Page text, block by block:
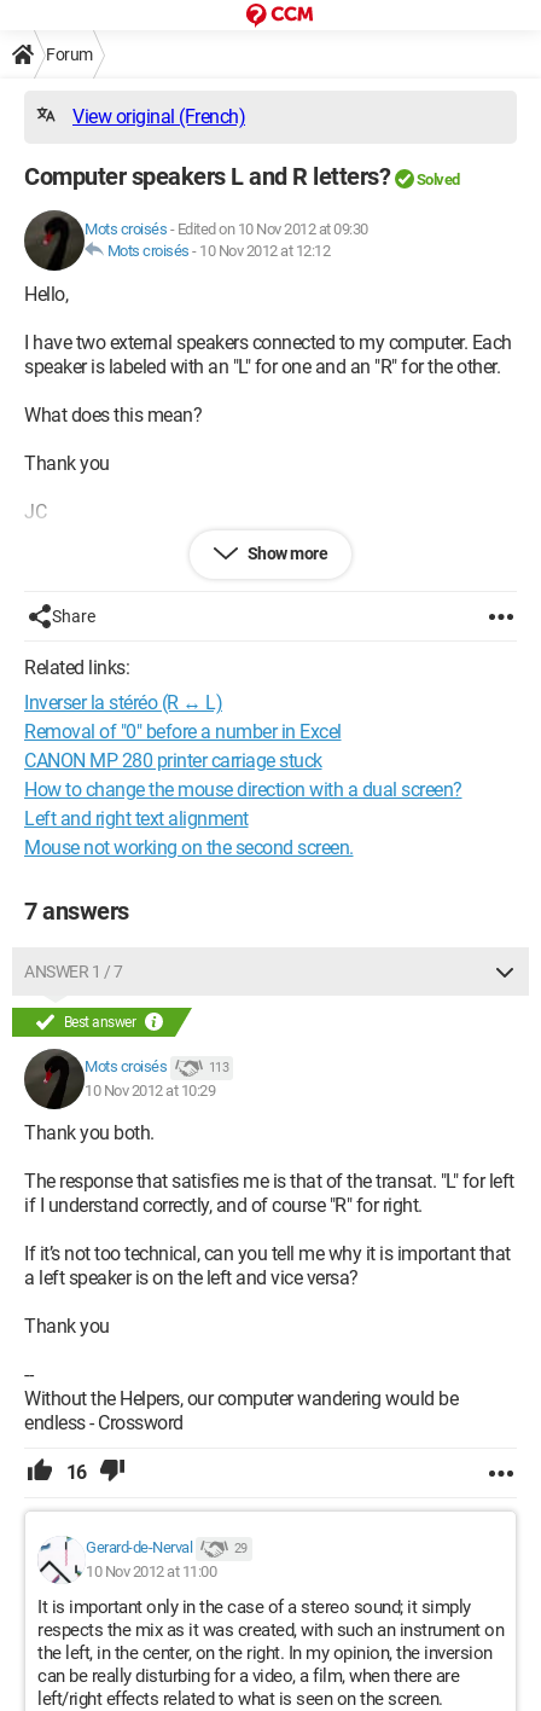
Forum
View original (French)
Computer speakers L and R letters? Solved
Mots croisés - Edited on 10 Nov 2012 at 09:30
Mots croisés - 10 Nov 2012 at 12:12
Hello,
I have two external speakers connected to my computer. Each
speaker is labeled with an "L" for one and an "R" for the other.
What does this mean?
Thank you
JC
Windows XP / Firefox 16.0
--
Without Helpers, our computer wandering would be endless -
Crosswords
Show more
Share
Related links:
Inverser la stéréo (R ↔ L)
Removal of "0" before a number in Excel
CANON MP 280 printer carriage stuck
How to change the mouse direction with a dual screen?
Left and right text alignment
Mouse not working on the second screen.
7 answers
ANSWER 1 / 7
Best answer
Mots croisés 113
10 Nov 2012 at 10:29
Thank you both.
The response that satisfies me is that of the transat. "L" for left
if I understand correctly, and of course "R" for right.
If it’s not too technical, can you tell me why it is important that
a left speaker is on the left and vice versa?
Thank you
--
Without the Helpers, our computer wandering would be
endless - Crossword
16
Gerard-de-Nerval 29
10 Nov 2012 at 11:00
It is important only in the case of a stereo sound; it simply
respects the mix as it was created, with such an instrument on
the left, in the center, on the right. In my opinion, the inversion
can be really disturbing for a video, a film, when there are
left/right effects related to what is seen on the screen.